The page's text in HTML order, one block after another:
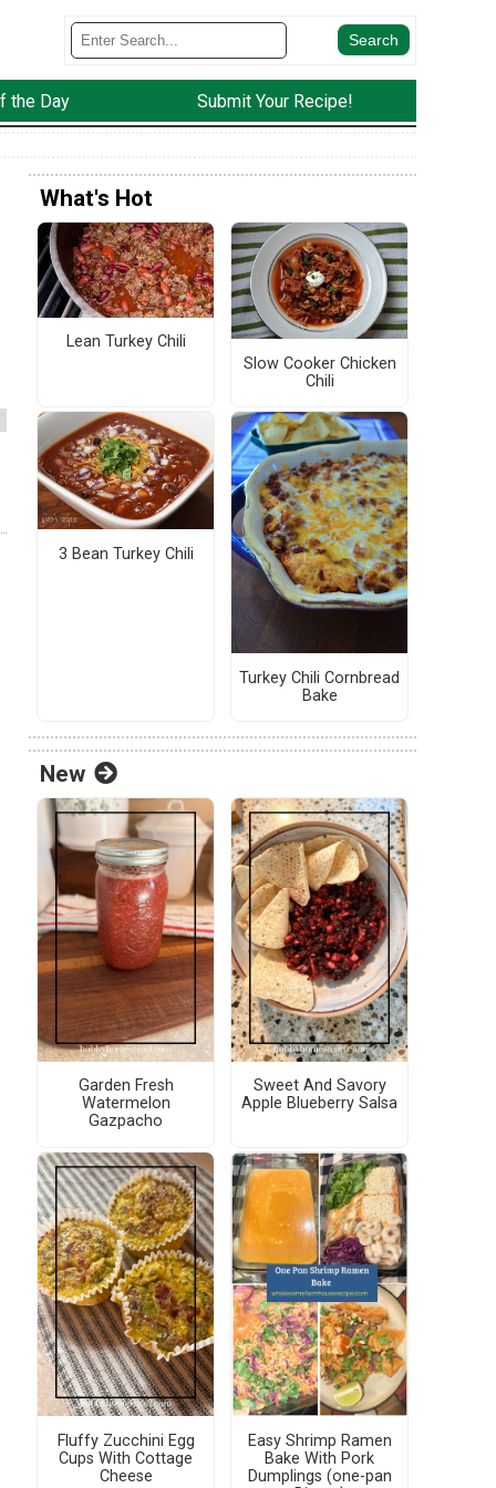
the Day Submit Your Recipe!
What's Hot
Lean Turkey Chili
Slow Cooker Chicken
Chili
3 Bean Turkey Chili
Turkey Chili Cornbread
Bake
New
Garden Fresh
Watermelon
Gazpacho
Sweet And Savory
Apple Blueberry Salsa
Fluffy Zucchini Egg
Cups With Cottage
Cheese
Easy Shrimp Ramen
Bake With Pork
Dumplings (one-pan